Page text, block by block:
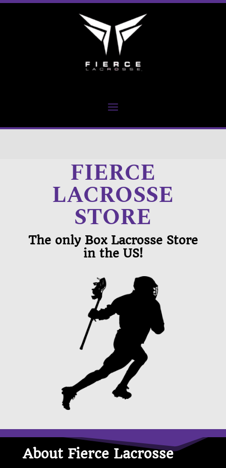
FIERCE
LACROSSE
STORE
The only Box Lacrosse Store
in the US!
About Fierce Lacrosse